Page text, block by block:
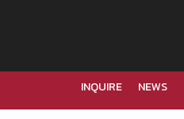
INQUIRE NEWS